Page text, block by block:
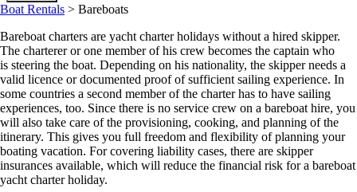
Boat Rentals > Bareboats
Bareboat charters are yacht charter holidays without a hired skipper.
The charterer or one member of his crew becomes the captain who
is steering the boat. Depending on his nationality, the skipper needs a
valid licence or documented proof of sufficient sailing experience. In
some countries a second member of the charter has to have sailing
experiences, too. Since there is no service crew on a bareboat hire, you
will also take care of the provisioning, cooking, and planning of the
itinerary. This gives you full freedom and flexibility of planning your
boating vacation. For covering liability cases, there are skipper
insurances available, which will reduce the financial risk for a bareboat
yacht charter holiday.